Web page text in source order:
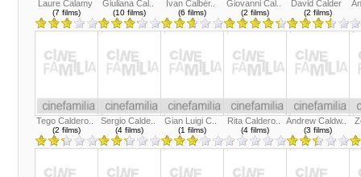
Laure Calamy
(7 films)
Giuliana Cal..
(10 films)
Ivan Calbér..
(6 films)
Giovanni Cal..
(2 films)
David Calder
(2 films)
Tego Caldero..
(2 films)
Sergio Calde..
(4 films)
Gian Luigi C..
(1 films)
Rita Caldero..
(4 films)
Andrew Caldw..
(3 films)